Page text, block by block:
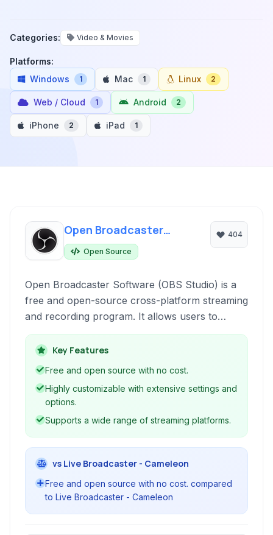
Categories: Video & Movies
Platforms:
Windows
1 Mac 1 Linux 2
Web / Cloud 1 Android 2
iPhone 2 iPad 1
Open Broadcaster
Software
Open Source
404
Open Broadcaster Software (OBS Studio) is a
free and open-source cross-platform streaming
and recording program. It allows users to
capture video from multiple sources, mix audio,
create custom overlays, and stream live to
platforms like Twitch, YouTube, and Facebook,
Key Features
Free and open source with no cost.
Highly customizable with extensive settings and
options.
Supports a wide range of streaming platforms.
vs Live Broadcaster - Cameleon
Free and open source with no cost. compared
to Live Broadcaster - Cameleon